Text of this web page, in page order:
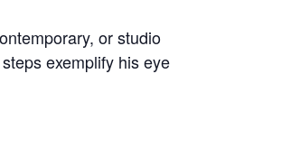
or studio
exemplify his eye